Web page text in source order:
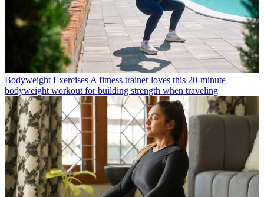
Bodyweight Exercises A fitness trainer loves this 20-minute
bodyweight workout for building strength when traveling